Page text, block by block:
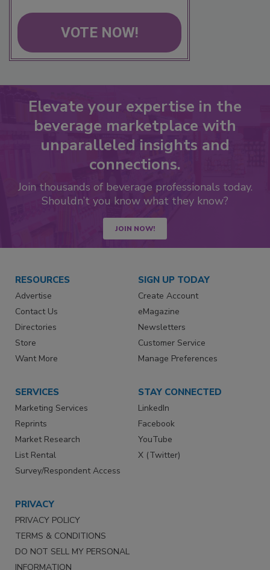
VOTE NOW!
Elevate your expertise in the
beverage marketplace with
unparalleled insights and
connections.
Join thousands of beverage professionals today.
Shouldn’t you know what they know?
JOIN NOW!
RESOURCES
Advertise
Contact Us
Directories
Store
Want More
SIGN UP TODAY
Create Account
eMagazine
Newsletters
Customer Service
Manage Preferences
SERVICES
Marketing Services
Reprints
Market Research
List Rental
Survey/Respondent Access
STAY CONNECTED
LinkedIn
Facebook
YouTube
X (Twitter)
PRIVACY
PRIVACY POLICY
TERMS & CONDITIONS
DO NOT SELL MY PERSONAL
INFORMATION